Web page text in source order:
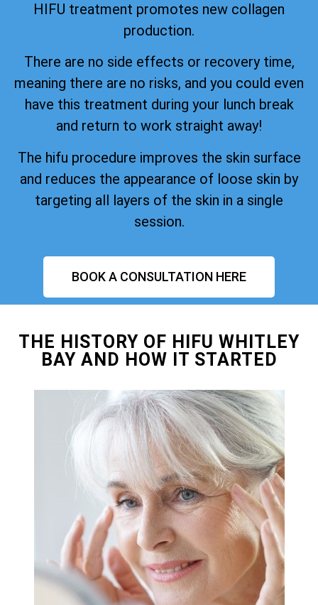
HIFU treatment promotes new collagen
production.
There are no side effects or recovery time,
meaning there are no risks, and you could even
have this treatment during your lunch break
and return to work straight away!
The hifu procedure improves the skin surface
and reduces the appearance of loose skin by
targeting all layers of the skin in a single
session.
BOOK A CONSULTATION HERE
THE HISTORY OF HIFU WHITLEY
BAY AND HOW IT STARTED